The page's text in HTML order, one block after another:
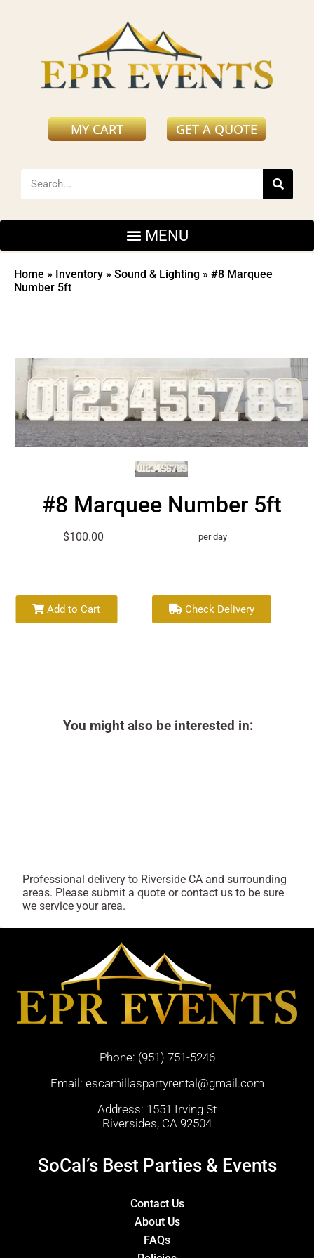
MY CART GET A QUOTE
Home » Inventory » Sound & Lighting » #8 Marquee
Number 5ft
#8 Marquee Number 5ft
$100.00 per day
Add to Cart Check Delivery
You might also be interested in:
Professional delivery to Riverside CA and surrounding
areas. Please submit a quote or contact us to be sure
we service your area.
Phone: (951) 751-5246
Email: escamillaspartyrental@gmail.com
Address: 1551 Irving St
Riversides, CA 92504
SoCal’s Best Parties & Events
Contact Us
About Us
FAQs